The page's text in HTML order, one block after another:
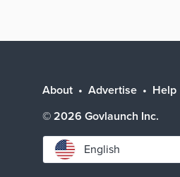
About Advertise Help
© 2026 Govlaunch Inc.
Select
language
English